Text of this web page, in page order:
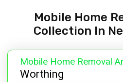
Mobile Home
Collection In
Mobile Home Removal
Worthing